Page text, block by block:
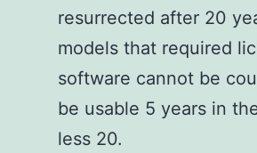
resurrected after 20
models that required
software cannot be
be usable 5 years in
less 20.